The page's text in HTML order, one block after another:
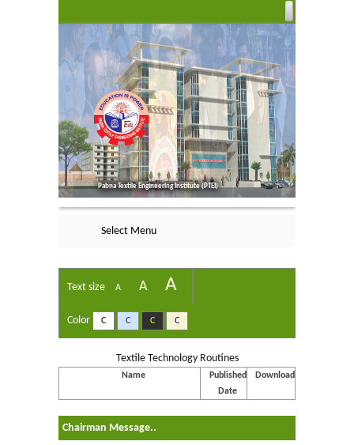
Pabna Textile Engineering Institute (PTEI)
Select Menu
Text size A A A
Color C C C C
Textile Technology Routines
Name
Published
Date
Download
Chairman Message..